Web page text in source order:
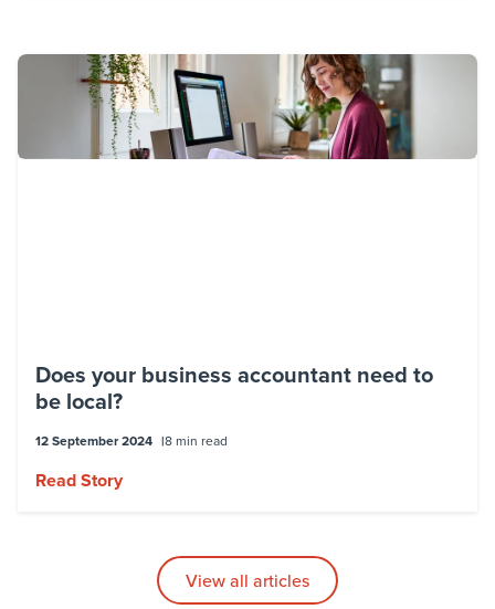
Does your business accountant need to
be local?
12 September 2024 8 min read
Read Story
View all articles